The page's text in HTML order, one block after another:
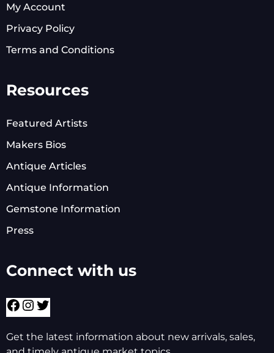
My Account
Privacy Policy
Terms and Conditions
Resources
Featured Artists
Makers Bios
Antique Articles
Antique Information
Gemstone Information
Press
Connect with us
Get the latest information about new arrivals, sales,